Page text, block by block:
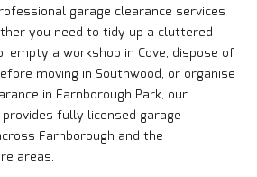
garage clearance services
you need to tidy up a cluttered
empty a workshop in Cove, dispose of
moving in Southwood, or organise
in Farnborough Park, our
fully licensed garage
Farnborough and the
areas.